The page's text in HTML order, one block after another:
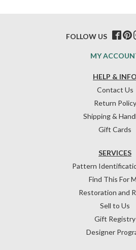
HELP & INFO
Contact Us
Return Policy
Shipping &
Gift Cards
SERVICES
Pattern
Find This For
Restoration and
Sell to Us
Gift Registry
Designer
MY
FOLLOW US